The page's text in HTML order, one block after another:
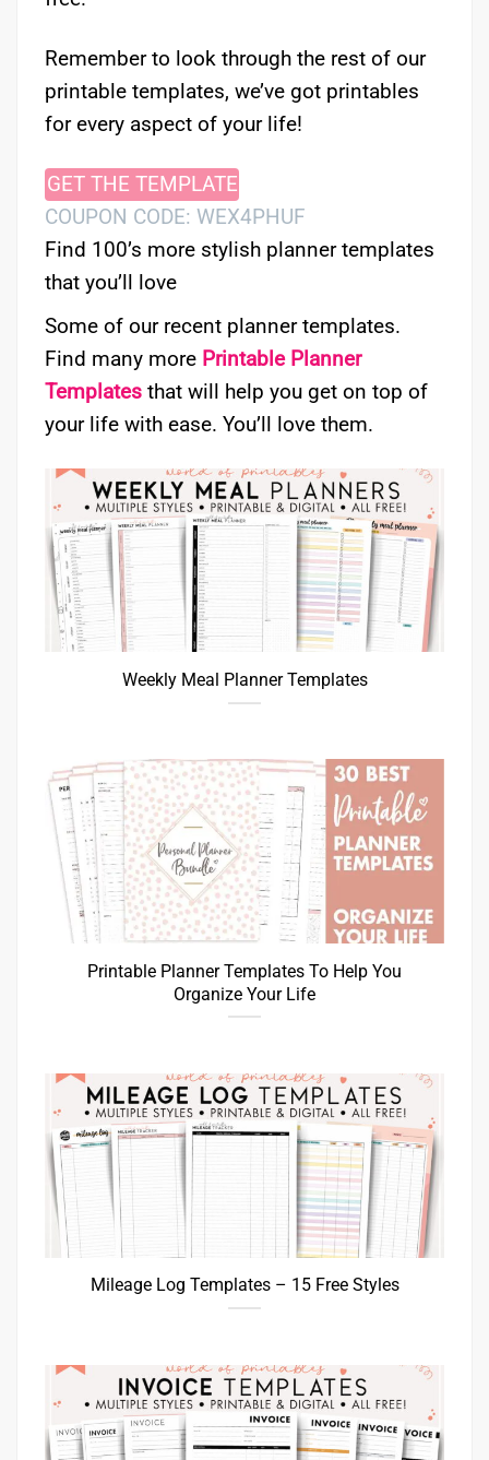
Remember to look through the rest of our
printable templates, we’ve got printables
for every aspect of your life!
GET THE TEMPLATE
COUPON CODE: WEX4PHUF
Find 100’s more stylish planner templates
that you’ll love
Some of our recent planner templates.
Find many more Printable Planner
Templates that will help you get on top of
your life with ease. You’ll love them.
Weekly Meal Planner Templates
Printable Planner Templates To Help You
Organize Your Life
Mileage Log Templates – 15 Free Styles